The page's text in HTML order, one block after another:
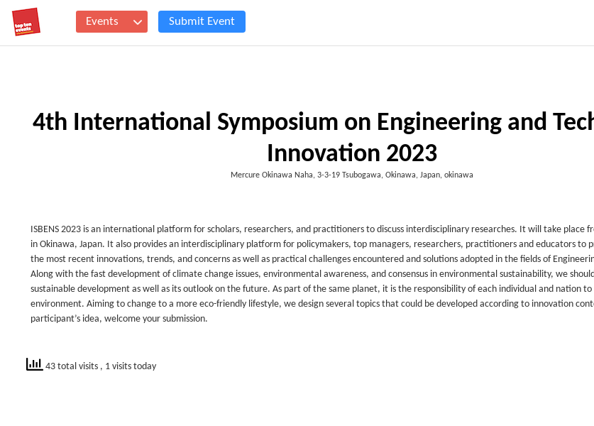
Events Submit Event
4th International Symposium on Engineering and
Innovation 2023
Mercure Okinawa Naha, 3-3-19 Tsubogawa, Okinawa, Japan, okinawa
ISBENS 2023 is an international platform for scholars, researchers, and practitioners to discuss interdisciplinary researches. It will take place
in Okinawa, Japan. It also provides an interdisciplinary platform for policymakers, top managers, researchers, practitioners and educators to
the most recent innovations, trends, and concerns as well as practical challenges encountered and solutions adopted in the fields of
Along with the fast development of climate change issues, environmental awareness, and consensus in environmental sustainability, we
sustainable development as well as its outlook on the future. As part of the same planet, it is the responsibility of each individual and nation
environment. Aiming to change to a more eco-friendly lifestyle, we design several topics that could be developed according to innovation
participant’s idea, welcome your submission.
43 total visits , 1 visits today